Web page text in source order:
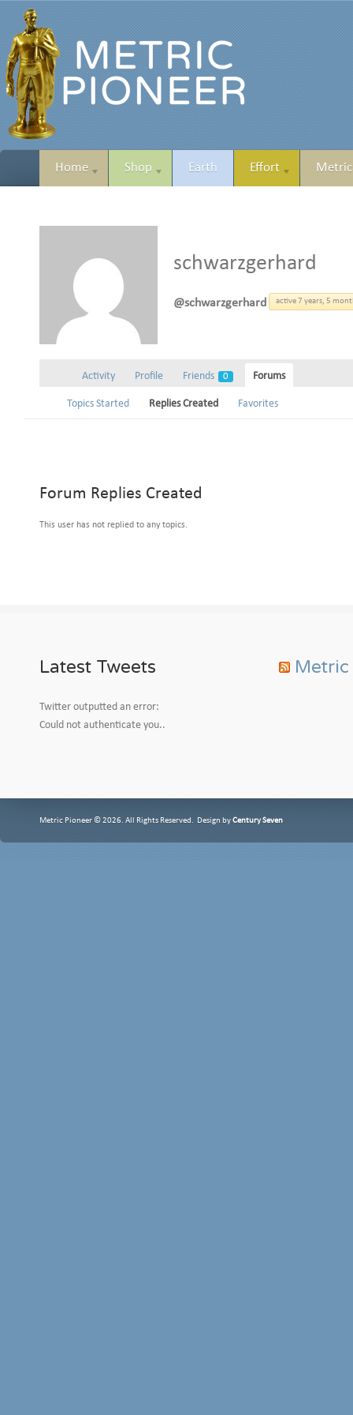
Home Shop Earth Effort
schwarzgerhard
@schwarzgerhard active 7 years, 5
Activity Profile Friends 0 Forums
Topics Started Replies Created Favorites
Forum Replies Created
This user has not replied to any topics.
Latest Tweets
Twitter outputted an error:
Could not authenticate you..
Metric Pioneer © 2026. All Rights Reserved. Design byCentury Seven